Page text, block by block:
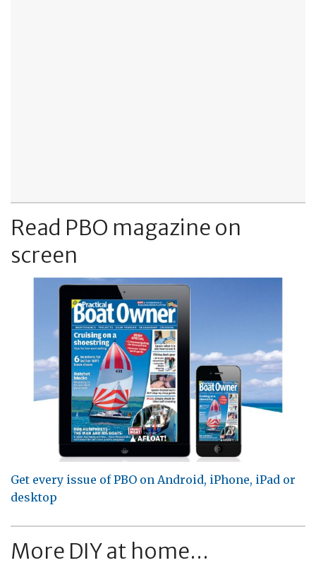
Read PBO magazine on
screen
Get every issue of PBO on Android, iPhone, iPad or
desktop
More DIY at home...